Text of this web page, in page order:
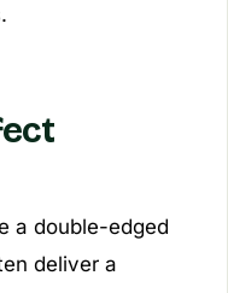
a double-edged
deliver a